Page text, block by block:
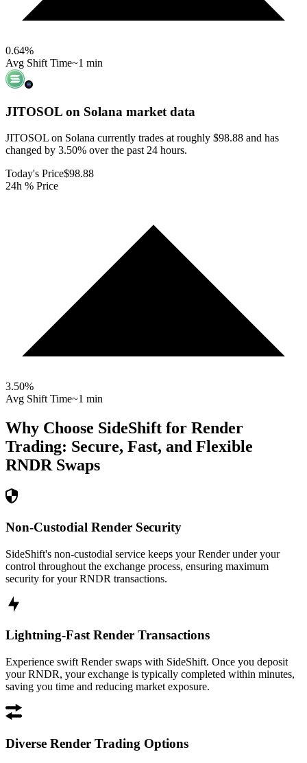
0.64%
Avg Shift Time~1 min
JITOSOL on Solana market data
JITOSOL on Solana currently trades at roughly $98.88 and has
changed by 3.50% over the past 24 hours.
Today's Price$98.88
24h % Price
3.50%
Avg Shift Time~1 min
Why Choose SideShift for Render
Trading: Secure, Fast, and Flexible
RNDR Swaps
Non-Custodial Render Security
SideShift's non-custodial service keeps your Render under your
control throughout the exchange process, ensuring maximum
security for your RNDR transactions.
Lightning-Fast Render Transactions
Experience swift Render swaps with SideShift. Once you deposit
your RNDR, your exchange is typically completed within minutes,
saving you time and reducing market exposure.
Diverse Render Trading Options